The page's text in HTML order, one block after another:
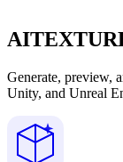
Generate, preview,
Unity, and Unreal